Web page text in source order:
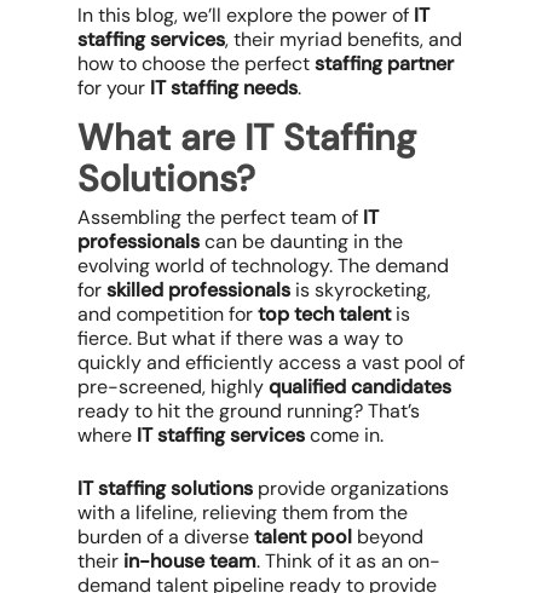
In this blog, we’ll explore the power of IT
staffing services, their myriad benefits, and
how to choose the perfectstaffing partner
for your IT staffing needs.
What are IT Staffing
Solutions?
Assembling the perfect team of IT
professionalscan be daunting in the
evolving world of technology. The demand
forskilled professionals is skyrocketing,
and competition fortop tech talentis
fierce. But what if there was a way to
quickly and efficiently access a vast pool of
pre-screened, highlyqualified candidates
ready to hit the ground running? That’s
where IT staffing servicescome in.
IT staffing solutions provide organizations
with a lifeline, relieving them from the
burden of a diversetalent pool beyond
their in-house team. Think of it as an on-
demand talent pipeline ready to provide